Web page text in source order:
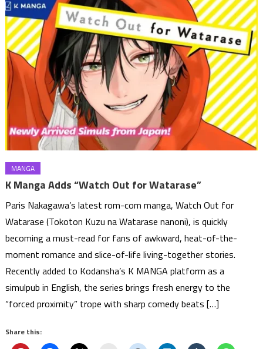
MANGA
K Manga Adds “Watch Out for Watarase”
Paris Nakagawa’s latest rom-com manga, Watch Out for
Watarase (Tokoton Kuzu na Watarase nanoni), is quickly
becoming a must-read for fans of awkward, heat-of-the-
moment romance and slice-of-life living-together stories.
Recently added to Kodansha’s K MANGA platform as a
simulpub in English, the series brings fresh energy to the
“forced proximity” trope with sharp comedy beats […]
Share this: